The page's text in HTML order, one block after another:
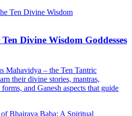
Divine Wisdom Goddesses
Mahavidya – the Ten Tantric
their divine stories, mantras,
and Ganesh aspects that guide